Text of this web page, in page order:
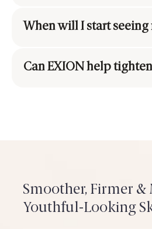
When will I start seeing
Can EXION help
Smoother, Firmer &
Youthful-Looking